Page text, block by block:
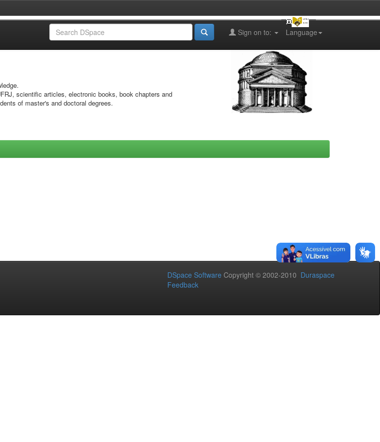
Language
Sign on to:
scientific articles, electronic books, book chapters and
of master's and doctoral degrees.
DSpace Software Copyright © 2002-2010 Duraspace
Feedback